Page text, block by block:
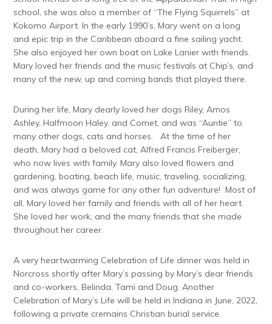
school, she was also a member of “The Flying Squirrels” at
Kokomo Airport. In the early 1990’s, Mary went on a long
and epic trip in the Caribbean aboard a fine sailing yacht.
She also enjoyed her own boat on Lake Lanier with friends.
Mary loved her friends and the music festivals at Chip’s, and
many of the new, up and coming bands that played there.
During her life, Mary dearly loved her dogs Riley, Amos
Ashley, Halfmoon Haley, and Comet, and was “Auntie” to
many other dogs, cats and horses. At the time of her
death, Mary had a beloved cat, Alfred Francis Freiberger,
who now lives with family. Mary also loved flowers and
gardening, boating, beach life, music, traveling, socializing,
and was always game for any other fun adventure! Most of
all, Mary loved her family and friends with all of her heart.
She loved her work, and the many friends that she made
throughout her career.
A very heartwarming Celebration of Life dinner was held in
Norcross shortly after Mary’s passing by Mary’s dear friends
and co-workers, Belinda, Tami and Doug. Another
Celebration of Mary’s Life will be held in Indiana in June, 2022,
following a private cremains Christian burial service.